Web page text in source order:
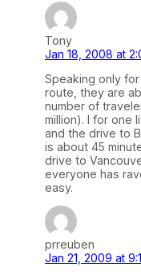
Tony
Jan 18, 2008 at
Speaking only
route, they are
number of
million). I for one
and the drive to
is about 45
drive to
everyone has
easy.
prreuben
Jan 21, 2009 at